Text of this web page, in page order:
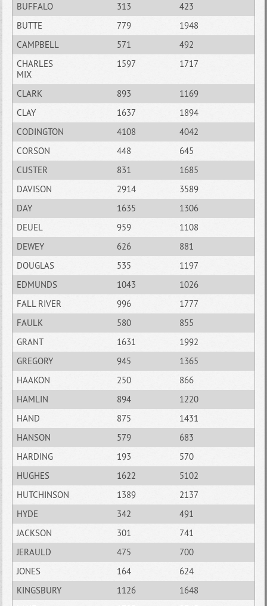
BUFFALO
313
423
BUTTE
779
1948
CAMPBELL
571
492
CHARLES
MIX
1597 1717
CLARK 893
1169
CLAY
1637
1894
CODINGTON
4108
4042
CORSON
448
645
CUSTER
831
1685
DAVISON
2914
3589
DAY
1635
1306
DEUEL
959
1108
DEWEY
626
881
DOUGLAS
535
1197
EDMUNDS
1043
1026
FALL RIVER
996
1777
FAULK
580
855
GRANT
1631
1992
GREGORY
945
1365
HAAKON
250
866
HAMLIN
894
1220
HAND
875
1431
HANSON
579
683
HARDING
193
570
HUGHES
1622
5102
HUTCHINSON
1389
2137
HYDE
342
491
JACKSON
301
741
JERAULD
475
700
JONES
164
624
KINGSBURY
1126
1648